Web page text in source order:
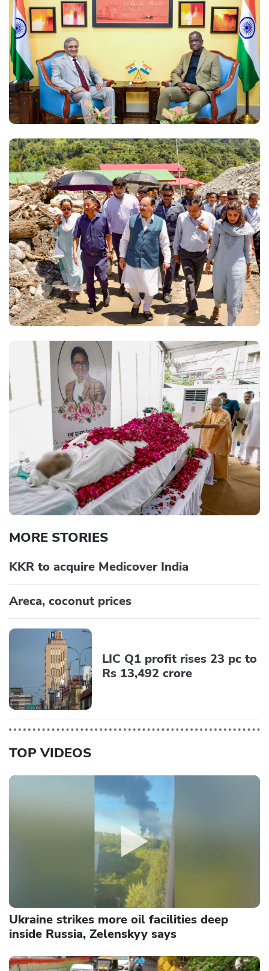
MORE STORIES
KKR to acquire Medicover India
Areca, coconut prices
LIC Q1 profit rises 23 pc to
Rs 13,492 crore
TOP VIDEOS
Ukraine strikes more oil facilities deep
inside Russia, Zelenskyy says